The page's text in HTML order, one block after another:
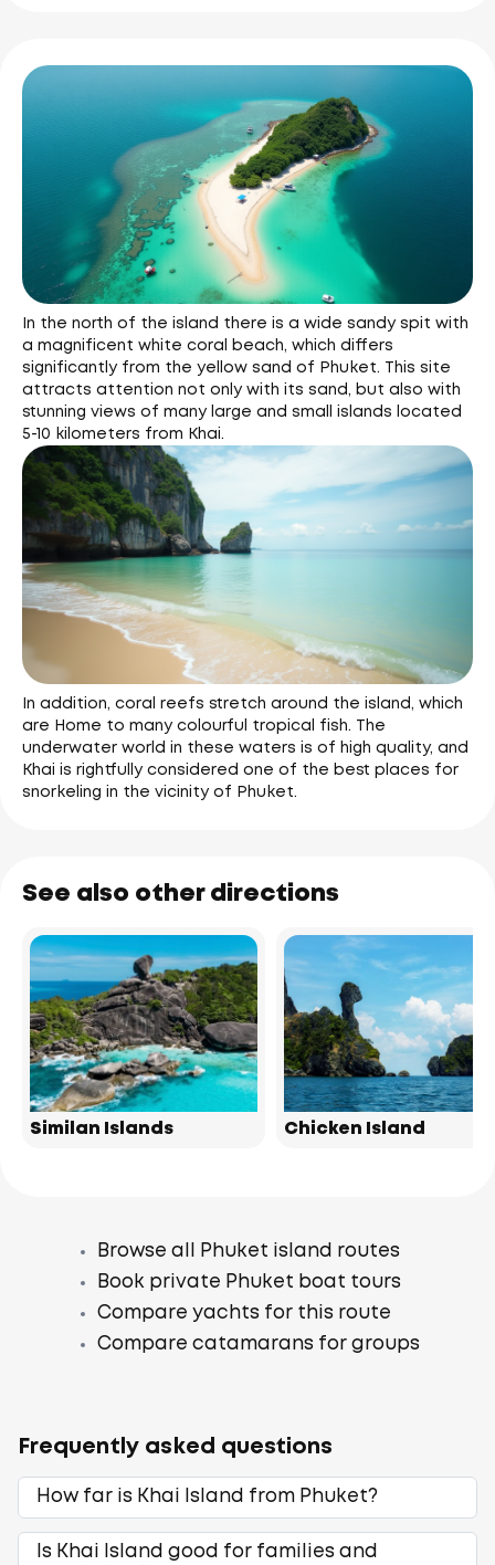
In the north of the island there is a wide sandy spit with
a magnificent white coral beach, which differs
significantly from the yellow sand of Phuket. This site
attracts attention not only with its sand, but also with
stunning views of many large and small islands located
5-10 kilometers from Khai.
In addition, coral reefs stretch around the island, which
are Home to many colourful tropical fish. The
underwater world in these waters is of high quality, and
Khai is rightfully considered one of the best places for
snorkeling in the vicinity of Phuket.
See also other directions
Similan Islands Chicken Island
Browse all Phuket island routes
Book private Phuket boat tours
Compare yachts for this route
Compare catamarans for groups
Frequently asked questions
How far is Khai Island from Phuket?
Is Khai Island good for families and